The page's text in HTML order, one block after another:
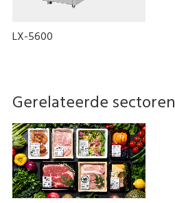
LX-5600
Gerelateerde sectoren